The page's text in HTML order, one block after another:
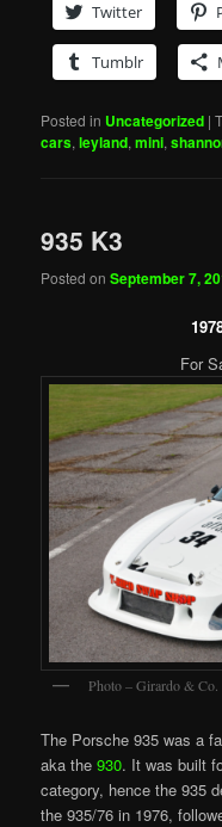
Twitter
Tumblr
Posted in Uncategorized |
cars,leyland,mini,
935 K3
Posted onSeptember 7,
For
Photo – Girardo & Co.
The Porsche 935 was a
aka the930. It was built
category, hence the 935
the 935/76 in 1976,